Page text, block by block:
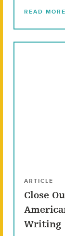
READ MORE
ARTICLE
Close
Writing